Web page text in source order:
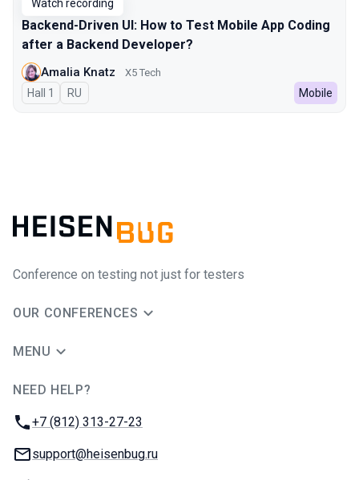
Watch recording
Backend-Driven UI: How to Test Mobile App Coding
after a Backend Developer?
Amalia Knatz X5 Tech
Hall 1 In Russian
RU Mobile
Conference on testing not just for testers
OUR CONFERENCES
MENU
NEED HELP?
Phone:
+7 (812) 313-27-23
Email:
support@heisenbug.ru